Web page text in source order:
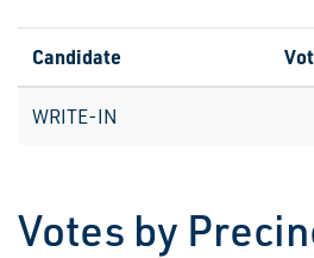
Candidate
WRITE-IN
Votes by